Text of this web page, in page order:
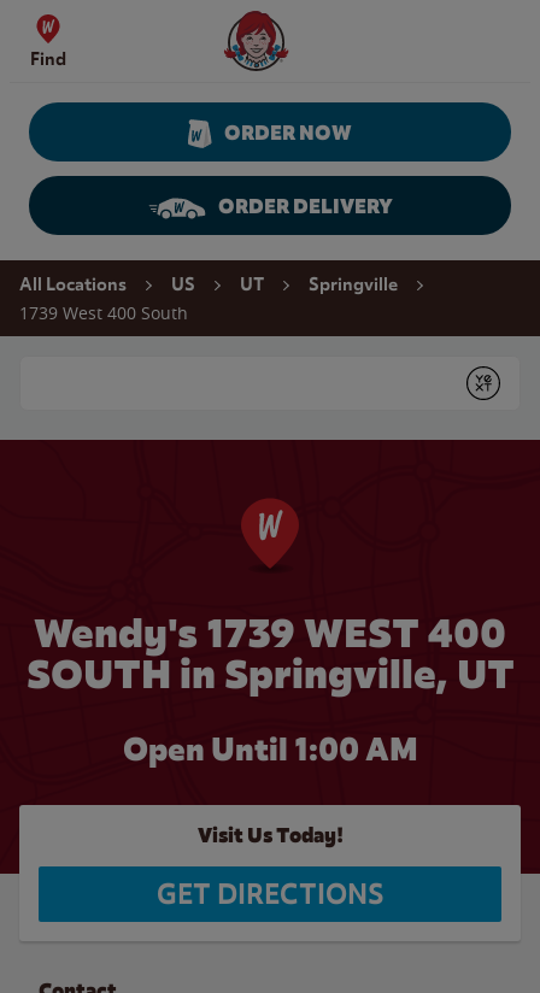
Skip to content
Find
Wendy's Website Home
ORDER NOW
ORDER DELIVERY
Return to Nav
All Locations US UT Springville
1739 West 400 South
Submit
Wendy's 1739 WEST 400
SOUTH in Springville, UT
Open Until 1:00 AM
Visit Us Today!
GET DIRECTIONS